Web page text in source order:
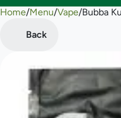
Home/Menu/Vape/Bubba
Back
0